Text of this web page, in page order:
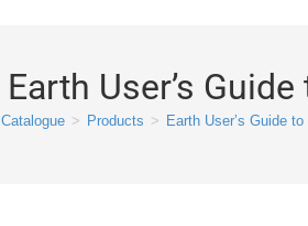
Earth User’s
Catalogue > Products > Earth User’s Guide